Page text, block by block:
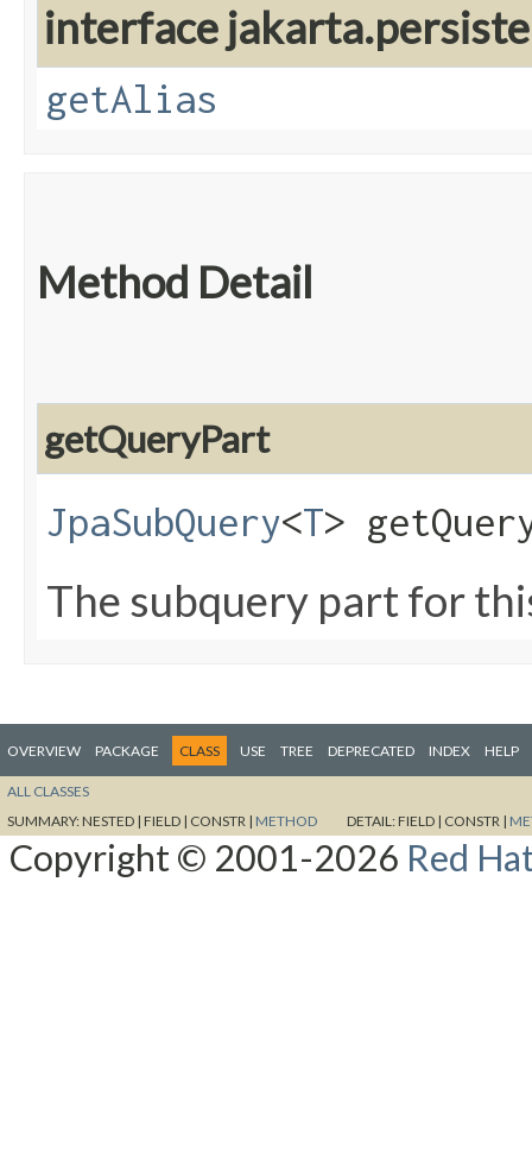
interface
getAlias
Method Detail
getQueryPart
JpaSubQuery<T>
The subquery part for
OVERVIEW PACKAGE CLASS USE TREE DEPRECATED INDEX HELP
ALL CLASSES
SUMMARY:NESTED | FIELD | CONSTR | METHOD DETAIL:FIELD | CONSTR |
Copyright © 2001-2026 Red